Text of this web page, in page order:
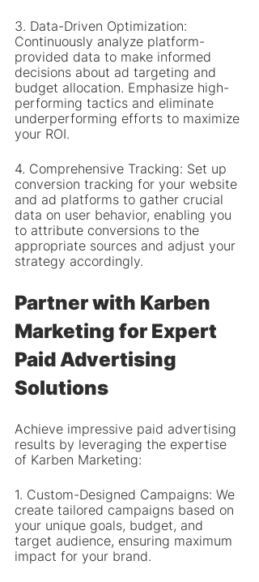
3. Data-Driven Optimization:
Continuously analyze platform-
provided data to make informed
decisions about ad targeting and
budget allocation. Emphasize high-
performing tactics and eliminate
underperforming efforts to maximize
your ROI.
4. Comprehensive Tracking: Set up
conversion tracking for your website
and ad platforms to gather crucial
data on user behavior, enabling you
to attribute conversions to the
appropriate sources and adjust your
strategy accordingly.
Partner with Karben
Marketing for Expert
Paid Advertising
Solutions
Achieve impressive paid advertising
results by leveraging the expertise
of Karben Marketing:
1. Custom-Designed Campaigns: We
create tailored campaigns based on
your unique goals, budget, and
target audience, ensuring maximum
impact for your brand.